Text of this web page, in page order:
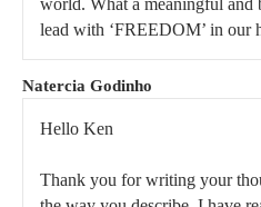
world. What a meaningful
lead with ‘FREEDOM’ in our
Natercia Godinho
Hello Ken
Thank you for writing your